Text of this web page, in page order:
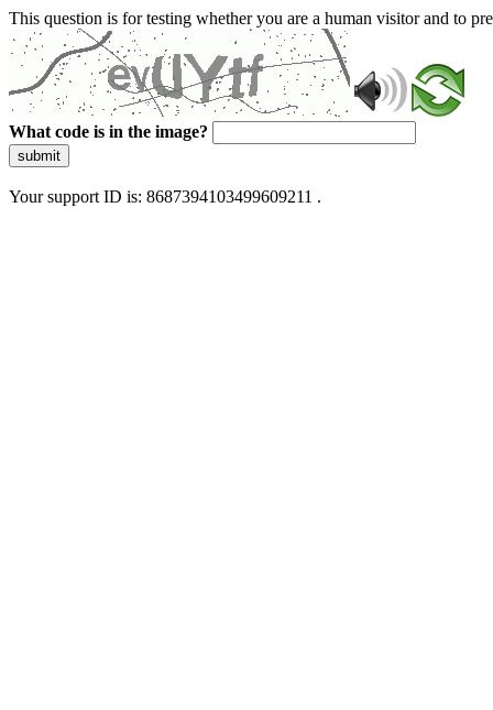
This question is for testing whether you are a human visitor and to
What code is in the image?
submit
Your support ID is: 8687394103499609211 .